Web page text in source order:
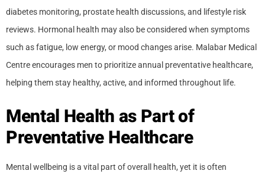
diabetes monitoring, prostate health discussions, and lifestyle risk
reviews. Hormonal health may also be considered when symptoms
such as fatigue, low energy, or mood changes arise. Malabar Medical
Centre encourages men to prioritize annual preventative healthcare,
helping them stay healthy, active, and informed throughout life.
Mental Health as Part of
Preventative Healthcare
Mental wellbeing is a vital part of overall health, yet it is often